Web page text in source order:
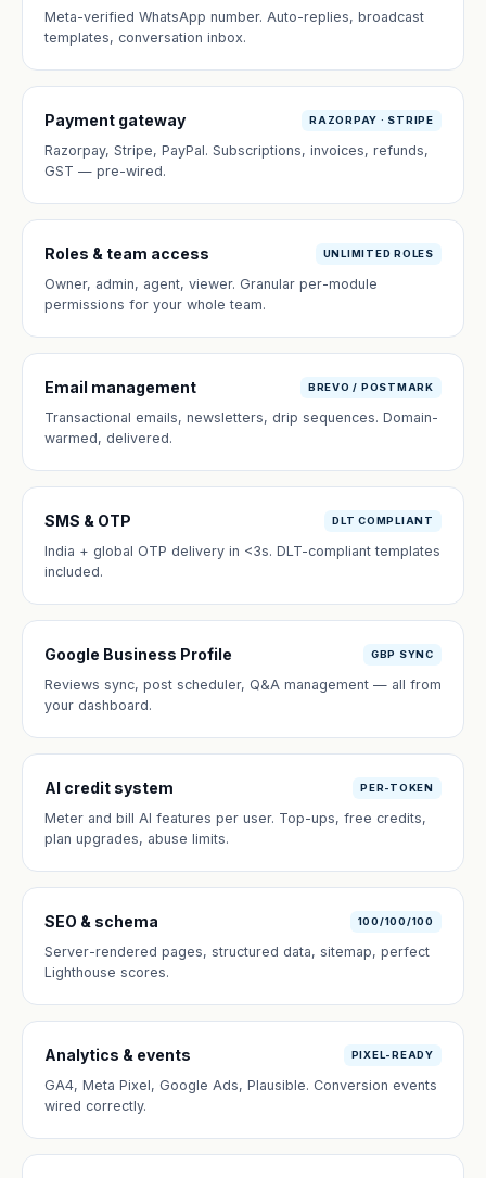
Meta-verified WhatsApp number. Auto-replies, broadcast
templates, conversation inbox.
Payment gateway RAZORPAY · STRIPE
Razorpay, Stripe, PayPal. Subscriptions, invoices, refunds,
GST — pre-wired.
Roles & team access UNLIMITED ROLES
Owner, admin, agent, viewer. Granular per-module
permissions for your whole team.
Email management BREVO / POSTMARK
Transactional emails, newsletters, drip sequences. Domain-
warmed, delivered.
SMS & OTP DLT COMPLIANT
India + global OTP delivery in <3s. DLT-compliant templates
included.
Google Business Profile GBP SYNC
Reviews sync, post scheduler, Q&A management — all from
your dashboard.
AI credit system PER-TOKEN
Meter and bill AI features per user. Top-ups, free credits,
plan upgrades, abuse limits.
SEO & schema 100/100/100
Server-rendered pages, structured data, sitemap, perfect
Lighthouse scores.
Analytics & events PIXEL-READY
GA4, Meta Pixel, Google Ads, Plausible. Conversion events
wired correctly.